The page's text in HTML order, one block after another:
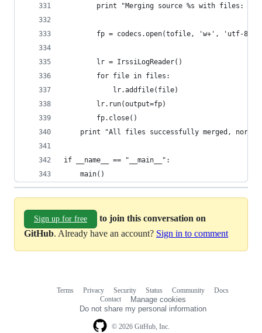
print "Merging source %s with files:
        fp = codecs.open(tofile, 'w+', 'utf-8')
        lr = IrssiLogReader()
        for file in files:
            lr.addfile(file)
        lr.run(output=fp)
        fp.close()
print "All files successfully merged, normal
if __name__ == "__main__":
    main()
Sign up for free
to join this conversation on
GitHub. Already have an account? Sign in to comment
© 2026 GitHub, Inc.
Terms Privacy Security Status Community
Docs
Contact
Manage cookies
Do not share my personal information